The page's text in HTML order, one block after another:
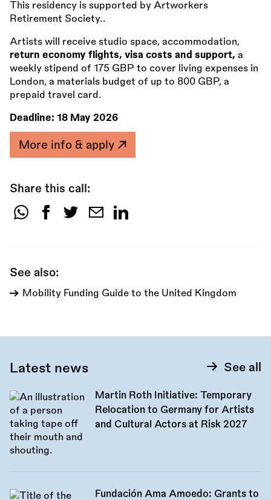
This residency is supported by Artworkers
Retirement Society..
Artists will receive studio space, accommodation,
return economy flights, visa costs and support, a
weekly stipend of 175 GBP to cover living expenses in
London, a materials budget of up to 800 GBP, a
prepaid travel card.
Deadline: 18 May 2026
More info & apply
Share this call:
Share
See also:
Mobility Funding Guide to the United Kingdom
Latest news See all
Martin Roth Initiative: Temporary
Relocation to Germany for Artists
and Cultural Actors at Risk 2027
Fundación Ama Amoedo: Grants to